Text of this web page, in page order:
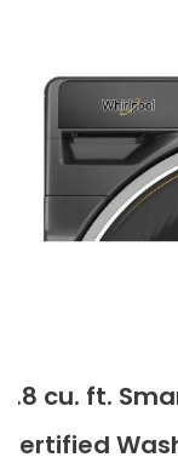
5.8 cu. ft.
Certified